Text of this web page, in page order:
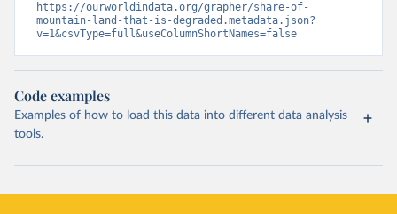
https://ourworldindata.org/grapher/share-of-
mountain-land-that-is-degraded.metadata.json?
v=1&csvType=full&useColumnShortNames=false
Code examples
Examples of how to load this data into different data analysis
tools.